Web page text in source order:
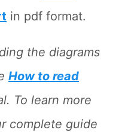
in pdf format.
the diagrams
How to read
To learn more
complete guide